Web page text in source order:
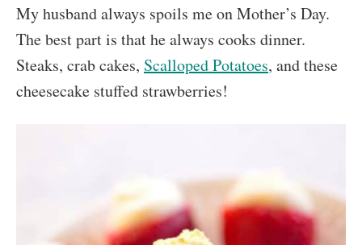
My husband always spoils me on Mother’s Day.
The best part is that he always cooks dinner.
Steaks, crab cakes, Scalloped Potatoes, and these
cheesecake stuffed strawberries!